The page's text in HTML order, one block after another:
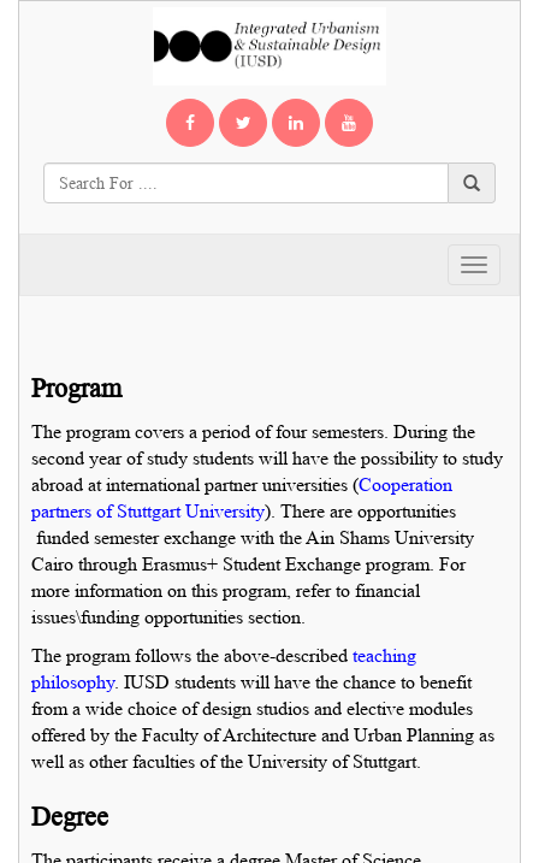
Toggle
Program
The program covers a period of four semesters. During the
second year of study students will have the possibility to study
abroad at international partner universities (Cooperation
partners of Stuttgart University). There are opportunities
funded semester exchange with the Ain Shams University
Cairo through Erasmus+ Student Exchange program. For
more information on this program, refer to financial
issues\funding opportunities section.
The program follows the above-described teaching
philosophy. IUSD students will have the chance to benefit
from a wide choice of design studios and elective modules
offered by the Faculty of Architecture and Urban Planning as
well as other faculties of the University of Stuttgart.
Degree